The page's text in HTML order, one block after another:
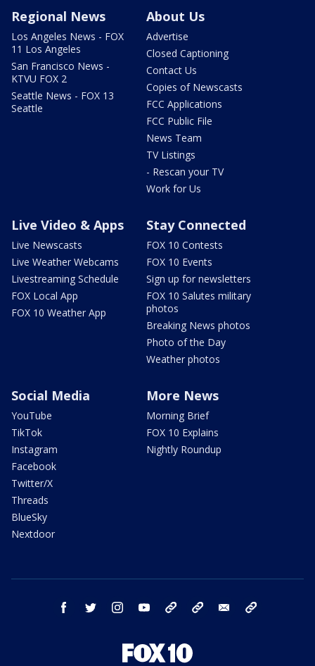
Regional News
Los Angeles News - FOX
11 Los Angeles
San Francisco News -
KTVU FOX 2
Seattle News - FOX 13
Seattle
About Us
Advertise
Closed Captioning
Contact Us
Copies of Newscasts
FCC Applications
FCC Public File
News Team
TV Listings
- Rescan your TV
Work for Us
Live Video & Apps
Live Newscasts
Live Weather Webcams
Livestreaming Schedule
FOX Local App
FOX 10 Weather App
Stay Connected
FOX 10 Contests
FOX 10 Events
Sign up for newsletters
FOX 10 Salutes military
photos
Breaking News photos
Photo of the Day
Weather photos
Social Media
YouTube
TikTok
Instagram
Facebook
Twitter/X
Threads
BlueSky
Nextdoor
More News
Morning Brief
FOX 10 Explains
Nightly Roundup
facebook twitter instagram youtube bluesky email